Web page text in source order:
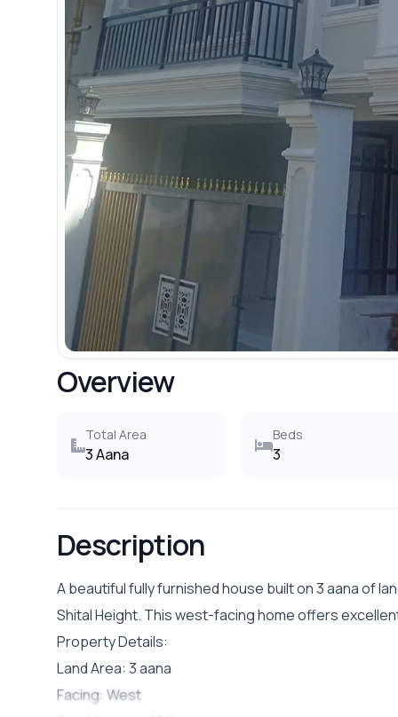
Overview
Total Area
3 Aana
Beds
3
Description
A beautiful fully furnished house built on 3 aana of
Shital Height. This west-facing home offers
Property Details:
Land Area: 3 aana
Facing: West